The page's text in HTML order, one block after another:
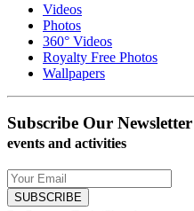
Videos
Photos
360° Videos
Royalty Free Photos
Wallpapers
Subscribe Our Newsletter
events and activities
SUBSCRIBE